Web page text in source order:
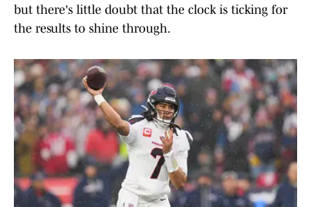
but there's little doubt that the clock is ticking for
the results to shine through.